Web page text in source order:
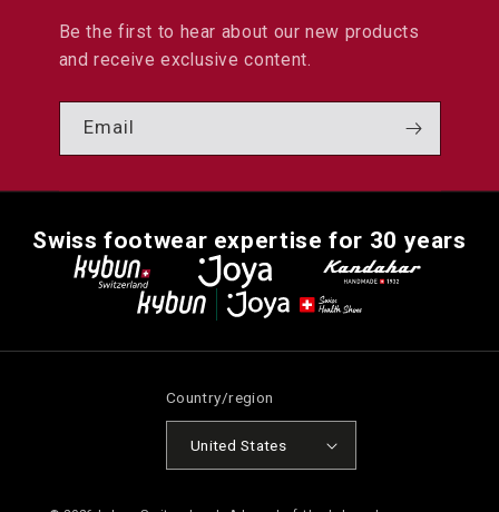
Be the first to hear about our new products
and receive exclusive content.
Email
Swiss footwear expertise for 30 years
Country/region
United States